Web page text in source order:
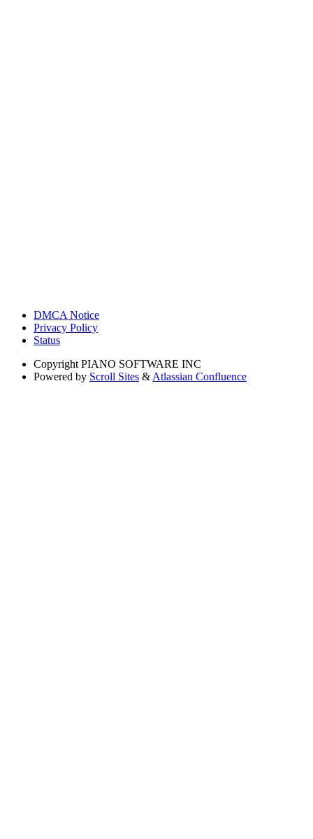
DMCA Notice
Privacy Policy
Status
Copyright PIANO SOFTWARE INC
Powered by Scroll Sites & Atlassian Confluence